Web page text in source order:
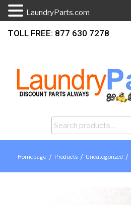
Skip
content
TOLL FREE: 877 630 7278
Homepage / Products / Uncategorized /
LaundryParts.com